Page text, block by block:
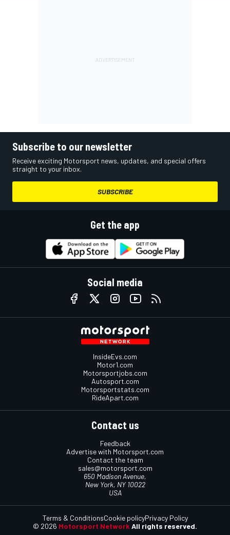
Subscribe to our newsletter
Receive exciting Motorsport news, updates, and special offers
straight to your inbox.
SUBSCRIBE
Get the app
Social media
InsideEvs.com
Motor1.com
Motorsportjobs.com
Autosport.com
Motorsportstats.com
RideApart.com
Contact us
Feedback
Advertise with Motorsport.com
Contact the team
sales@motorsport.com
650 Madison Avenue,
New York, NY 10022
USA
© 2026 Motorsport Network All rights reserved.
Terms & ConditionsCookie policyPrivacy Policy